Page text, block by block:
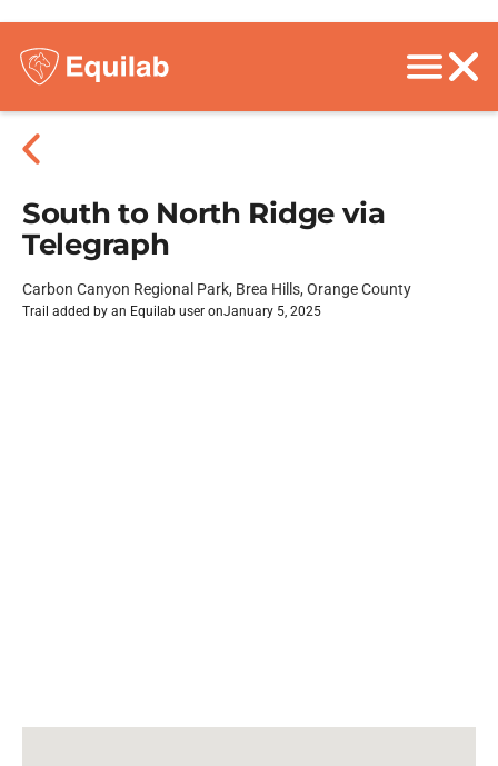
South to North Ridge via
Telegraph
Carbon Canyon Regional Park, Brea Hills, Orange County
Trail added by an Equilab user onJanuary 5, 2025